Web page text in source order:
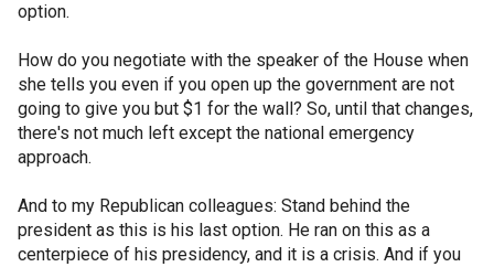
option.
How do you negotiate with the speaker of the House when
she tells you even if you open up the government are not
going to give you but $1 for the wall? So, until that changes,
there's not much left except the national emergency
approach.
And to my Republican colleagues: Stand behind the
president as this is his last option. He ran on this as a
centerpiece of his presidency, and it is a crisis. And if you